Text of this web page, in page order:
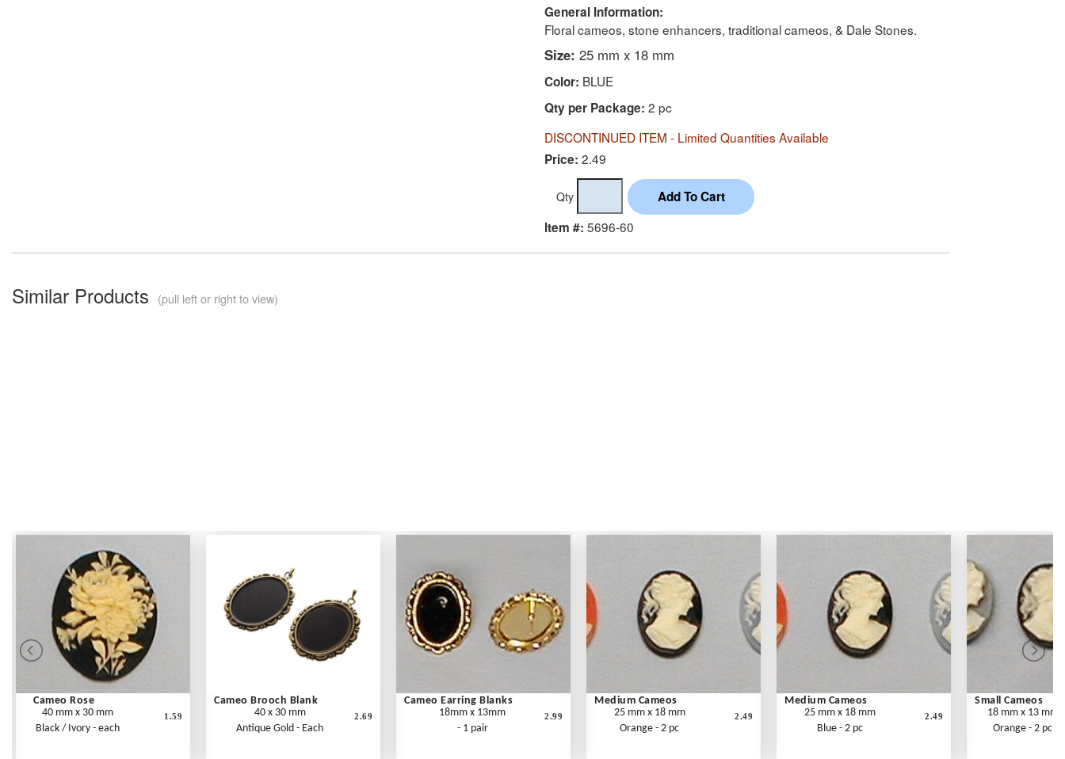
General Information:
Floral cameos, stone enhancers, traditional cameos, & Dale Stones.
Size: 25 mm x 18 mm
Color: BLUE
Qty per Package: 2 pc
DISCONTINUED ITEM - Limited Quantities Available
Price: 2.49
Qty
Item #: 5696-60
Similar Products (pull left or right to view)
Cameo Rose
40 mm x 30 mm
Black / Ivory - each
1.59
Cameo Brooch Blank
40 x 30 mm
Antique Gold - Each
2.69
Cameo Earring Blanks
18mm x 13mm
- 1 pair
2.99
Medium Cameos
25 mm x 18 mm
Orange - 2 pc
2.49
Medium Cameos
25 mm x 18 mm
Blue - 2 pc
2.49
Small Cameos
18 mm x 13 mm
Orange - 2 pc